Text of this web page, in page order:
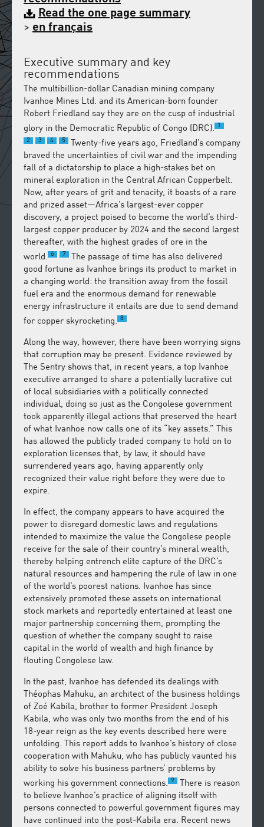
Read the one page summary
> en français
Executive summary and key
recommendations
The multibillion-dollar Canadian mining company
Ivanhoe Mines Ltd. and its American-born founder
Robert Friedland say they are on the cusp of industrial
glory in the Democratic Republic of Congo (DRC).
1
2 3 4 5
Twenty-five years ago, Friedland’s company
braved the uncertainties of civil war and the impending
fall of a dictatorship to place a high-stakes bet on
mineral exploration in the Central African Copperbelt.
Now, after years of grit and tenacity, it boasts of a rare
and prized asset—Africa’s largest-ever copper
discovery, a project poised to become the world’s third-
largest copper producer by 2024 and the second largest
thereafter, with the highest grades of ore in the
world. 6 7
The passage of time has also delivered
good fortune as Ivanhoe brings its product to market in
a changing world: the transition away from the fossil
fuel era and the enormous demand for renewable
energy infrastructure it entails are due to send demand
for copper skyrocketing. 8
Along the way, however, there have been worrying signs
that corruption may be present. Evidence reviewed by
The Sentry shows that, in recent years, a top Ivanhoe
executive arranged to share a potentially lucrative cut
of local subsidiaries with a politically connected
individual, doing so just as the Congolese government
took apparently illegal actions that preserved the heart
of what Ivanhoe now calls one of its “key assets.” This
has allowed the publicly traded company to hold on to
exploration licenses that, by law, it should have
surrendered years ago, having apparently only
recognized their value right before they were due to
expire.
In effect, the company appears to have acquired the
power to disregard domestic laws and regulations
intended to maximize the value the Congolese people
receive for the sale of their country’s mineral wealth,
thereby helping entrench elite capture of the DRC’s
natural resources and hampering the rule of law in one
of the world’s poorest nations. Ivanhoe has since
extensively promoted these assets on international
stock markets and reportedly entertained at least one
major partnership concerning them, prompting the
question of whether the company sought to raise
capital in the world of wealth and high finance by
flouting Congolese law.
In the past, Ivanhoe has defended its dealings with
Théophas Mahuku, an architect of the business holdings
of Zoé Kabila, brother to former President Joseph
Kabila, who was only two months from the end of his
18-year reign as the key events described here were
unfolding. This report adds to Ivanhoe’s history of close
cooperation with Mahuku, who has publicly vaunted his
ability to solve his business partners’ problems by
working his government connections. 9
There is reason
to believe Ivanhoe’s practice of aligning itself with
persons connected to powerful government figures may
have continued into the post-Kabila era. Recent news